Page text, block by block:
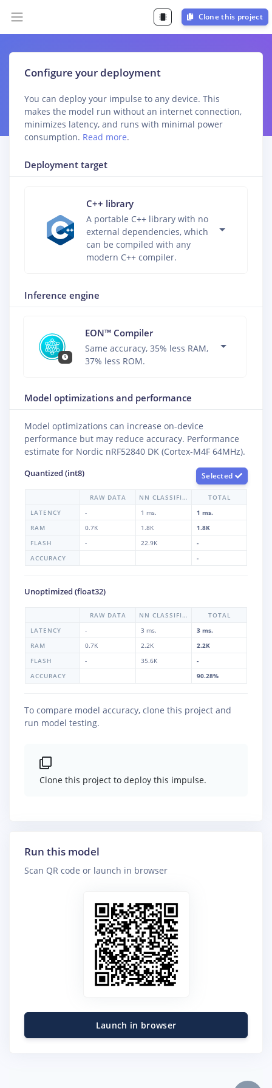
Clone this project
Configure your deployment
You can deploy your impulse to any device. This
makes the model run without an internet connection,
minimizes latency, and runs with minimal power
consumption. Read more.
Deployment target
C++ library
A portable C++ library with no
external dependencies, which
can be compiled with any
modern C++ compiler.
Inference engine
EON™ Compiler
Same accuracy, 35% less RAM,
37% less ROM.
Model optimizations and performance
Model optimizations can increase on-device
performance but may reduce accuracy. Performance
estimate for Nordic nRF52840 DK (Cortex-M4F 64MHz).
Quantized (int8) Selected
LATENCY
RAM
FLASH
ACCURACY
RAW DATA NN CLASSIFIER
TOTAL
-
1 ms.
1 ms.
0.7K
1.8K
1.8K
-
22.9K
-
-
Unoptimized (float32)
LATENCY
RAM
FLASH
ACCURACY
RAW DATA NN CLASSIFIER
TOTAL
-
3 ms.
3 ms.
0.7K
2.2K
2.2K
-
35.6K
-
90.28%
To compare model accuracy, clone this project and
run model testing.
Clone this project to deploy this impulse.
Run this model
Scan QR code or launch in browser
Launch in browser